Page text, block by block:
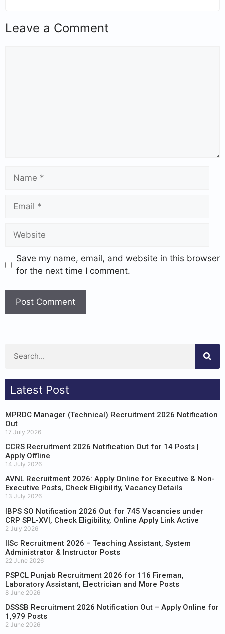
Leave a Comment
Save my name, email, and website in this browser
for the next time I comment.
Latest Post
MPRDC Manager (Technical) Recruitment 2026 Notification
Out
17 July 2026
CCRS Recruitment 2026 Notification Out for 14 Posts |
Apply Offline
14 July 2026
AVNL Recruitment 2026: Apply Online for Executive & Non-
Executive Posts, Check Eligibility, Vacancy Details
13 July 2026
IBPS SO Notification 2026 Out for 745 Vacancies under
CRP SPL-XVI, Check Eligibility, Online Apply Link Active
2 July 2026
IISc Recruitment 2026 – Teaching Assistant, System
Administrator & Instructor Posts
22 June 2026
PSPCL Punjab Recruitment 2026 for 116 Fireman,
Laboratory Assistant, Electrician and More Posts
8 June 2026
DSSSB Recruitment 2026 Notification Out – Apply Online for
1,979 Posts
2 June 2026